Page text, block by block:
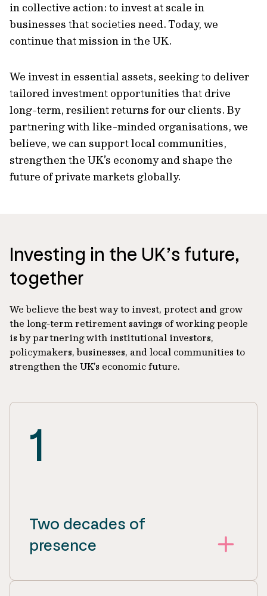
in collective action: to invest at scale in
businesses that societies need. Today, we
continue that mission in the UK.
We invest in essential assets, seeking to deliver
tailored investment opportunities that drive
long-term, resilient returns for our clients. By
partnering with like-minded organisations, we
believe, we can support local communities,
strengthen the UK’s economy and shape the
future of private markets globally.
Investing in the UK’s future,
together
We believe the best way to invest, protect and grow
the long-term retirement savings of working people
is by partnering with institutional investors,
policymakers, businesses, and local communities to
strengthen the UK’s economic future.
1
Two decades of
presence